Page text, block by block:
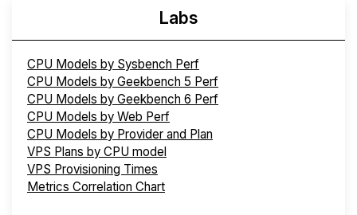
Labs
CPU Models by Sysbench Perf
CPU Models by Geekbench 5 Perf
CPU Models by Geekbench 6 Perf
CPU Models by Web Perf
CPU Models by Provider and Plan
VPS Plans by CPU model
VPS Provisioning Times
Metrics Correlation Chart